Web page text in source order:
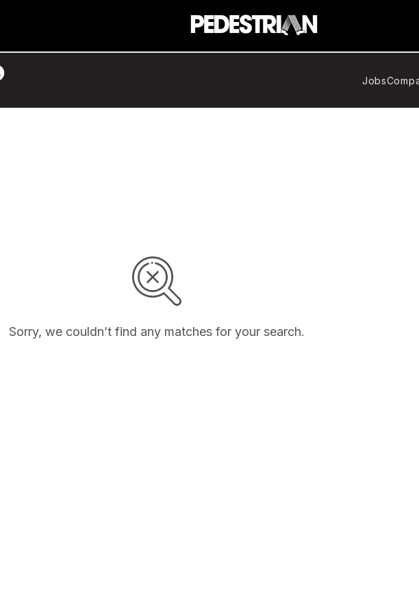
Jobs
Sorry, we couldn’t find any matches for your search.